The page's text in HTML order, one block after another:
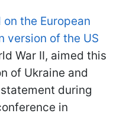
the European
version of the US
War II, aimed this
of Ukraine and
during
in